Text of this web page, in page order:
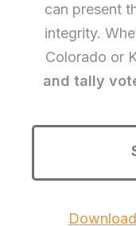
can present
integrity.
Colorado or
and tally